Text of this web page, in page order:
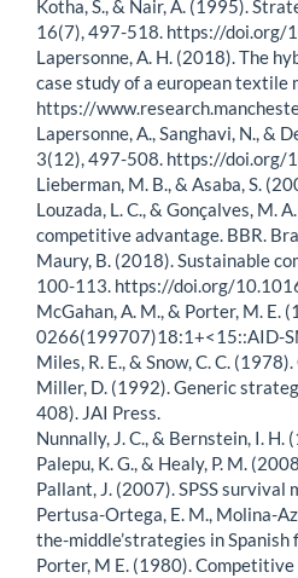
Kotha, S., & Nair, A. (1995).
16(7), 497-518. https://doi.org/
Lapersonne, A. H. (2018). The
case study of a european
https://
Lapersonne, A., Sanghavi, N.,
3(12), 497-508. https://
Lieberman, M. B., & Asaba, S.
Louzada, L. C., & Gonçalves,
competitive advantage. BBR.
Maury, B. (2018). Sustainable
100-113. https://doi.org/
McGahan, A. M., & Porter, M.
0266(199707)18:1+<15::AID-
Miles, R. E., & Snow, C. C.
Miller, D. (1992). Generic
408). JAI Press.
Nunnally, J. C., & Bernstein, I.
Palepu, K. G., & Healy, P. M.
Pallant, J. (2007). SPSS
Pertusa-Ortega, E. M., Molina-
the-middle’strategies in
Porter, M E. (1980).